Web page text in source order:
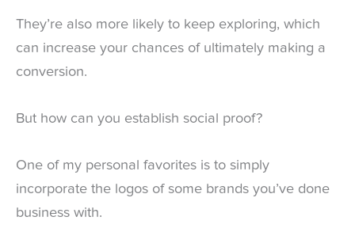
They’re also more likely to keep exploring, which
can increase your chances of ultimately making a
conversion.
But how can you establish social proof?
One of my personal favorites is to simply
incorporate the logos of some brands you’ve done
business with.